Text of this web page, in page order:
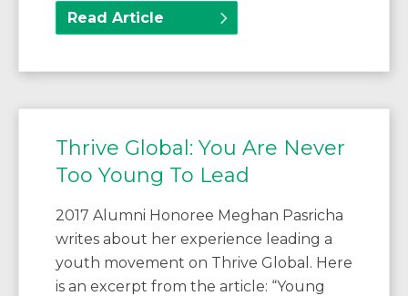
Read Article
Thrive Global: You Are Never
Too Young To Lead
2017 Alumni Honoree Meghan Pasricha
writes about her experience leading a
youth movement on Thrive Global. Here
is an excerpt from the article: “Young